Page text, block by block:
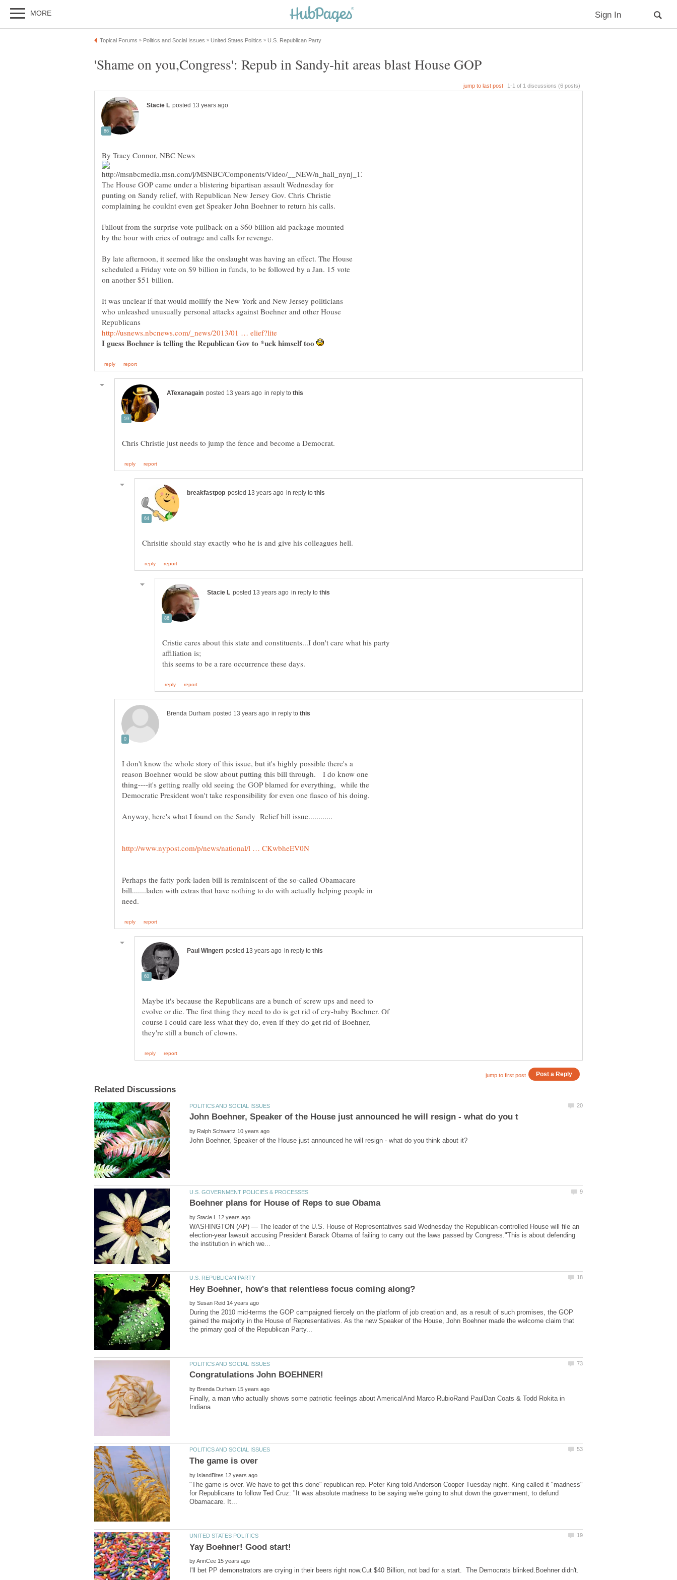
The House GOP came under a blistering bipartisan assault Wednesday for
punting on Sandy relief, with Republican New Jersey Gov. Chris Christie
Fallout from the surprise vote pullback on a $60 billion aid package mounted
By late afternoon, it seemed like the onslaught was having an effect. The House
scheduled a Friday vote on $9 billion in funds, to be followed by a Jan. 15 vote
It was unclear if that would mollify the New York and New Jersey politicians
who unleashed unusually personal attacks against Boehner and other House
I guess Boehner is telling the Republican Gov to *uck himself too
in reply to
in reply to
in reply to
Cristie cares about this state and constituents...I don't care what his party
this seems to be a rare occurrence these days.
in reply to
I don't know the whole story of this issue, but it's highly possible there's a
reason Boehner would be slow about putting this bill through. I do know one
thing----it's getting really old seeing the GOP blamed for everything, while the
Perhaps the fatty pork-laden bill is reminiscent of the so-called Obamacare
bill.......laden with extras that have nothing to do with actually helping people in
in reply to
Maybe it's because the Republicans are a bunch of screw ups and need to
evolve or die. The first thing they need to do is get rid of cry-baby Boehner. Of
course I could care less what they do, even if they do get rid of Boehner,
by
by
WASHINGTON (AP) — The leader of the U.S. House of Representatives said Wednesday the Republican-controlled House will file an
election-year lawsuit accusing President Barack Obama of failing to carry out the laws passed by Congress."This is about defending
by
During the 2010 mid-terms the GOP campaigned fiercely on the platform of job creation and, as a result of such promises, the GOP
gained the majority in the House of Representatives. As the new Speaker of the House, John Boehner made the welcome claim that
by
Finally, a man who actually shows some patriotic feelings about America!And Marco RubioRand PaulDan Coats & Todd Rokita in
by
"The game is over. We have to get this done" republican rep. Peter King told Anderson Cooper Tuesday night. King called it "madness"
for Republicans to follow Ted Cruz: "It was absolute madness to be saying we're going to shut down the government, to defund
by